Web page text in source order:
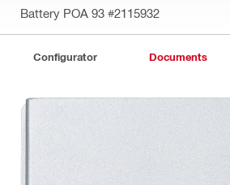
Battery POA 93 #2115932
Configurator Documents